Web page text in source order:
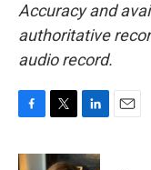
Accuracy and
authoritative
audio record.
c
i
n